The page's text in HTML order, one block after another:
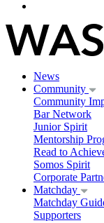
News
Community
Community
Bar Network
Junior Spirit
Mentorship
Read to
Somos Spirit
Corporate
Matchday
Matchday
Supporters